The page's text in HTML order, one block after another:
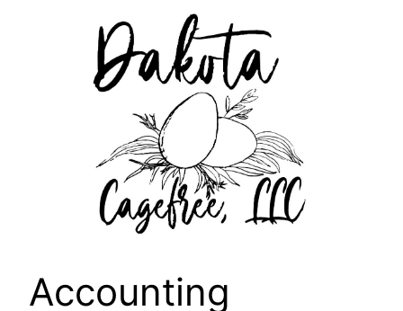
Accounting